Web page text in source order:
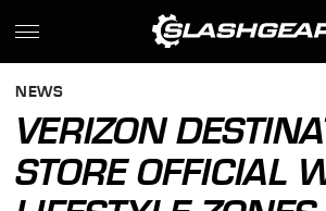
NEWS
VERIZON
STORE OFFICIAL